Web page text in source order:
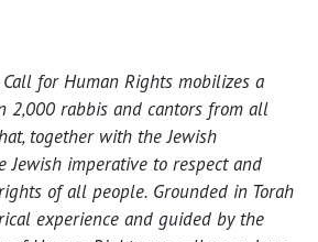
Call for Human Rights mobilizes a
2,000 rabbis and cantors from all
together with the Jewish
Jewish imperative to respect and
of all people. Grounded in Torah
experience and guided by the